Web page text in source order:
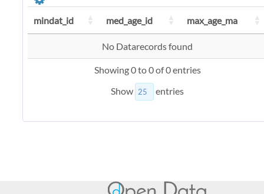
mindat_id med_age_id max_age_ma
No Datarecords found
Showing 0 to 0 of 0 entries
Show
entries